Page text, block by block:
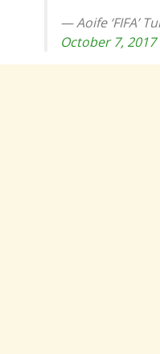
— Aoife ‘FIFA’
October 7, 2017